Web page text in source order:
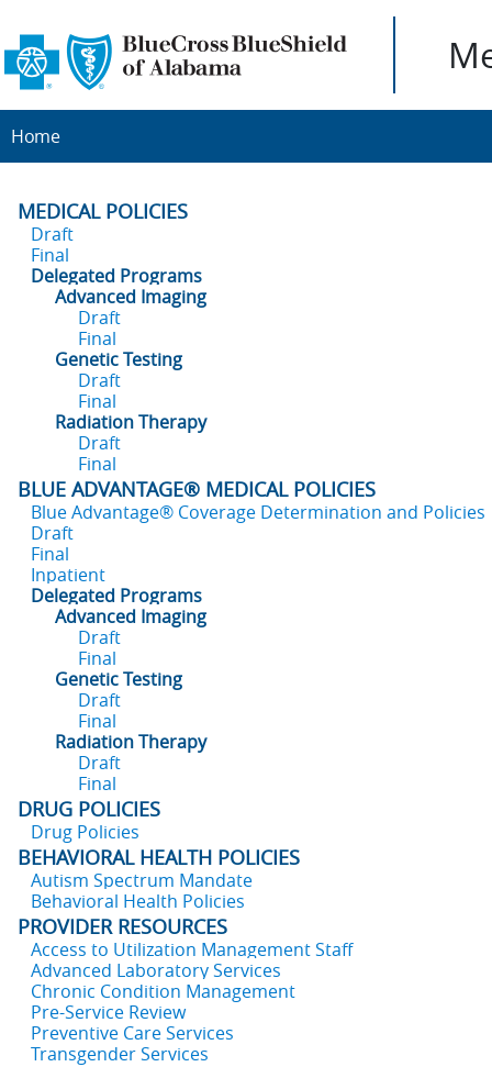
Home
MEDICAL POLICIES
Draft
Final
Delegated Programs
Advanced Imaging
Draft
Final
Genetic Testing
Draft
Final
Radiation Therapy
Draft
Final
BLUE ADVANTAGE® MEDICAL POLICIES
Blue Advantage® Coverage Determination and Policies
Draft
Final
Inpatient
Delegated Programs
Advanced Imaging
Draft
Final
Genetic Testing
Draft
Final
Radiation Therapy
Draft
Final
DRUG POLICIES
Drug Policies
BEHAVIORAL HEALTH POLICIES
Autism Spectrum Mandate
Behavioral Health Policies
PROVIDER RESOURCES
Access to Utilization Management Staff
Advanced Laboratory Services
Chronic Condition Management
Pre-Service Review
Preventive Care Services
Transgender Services